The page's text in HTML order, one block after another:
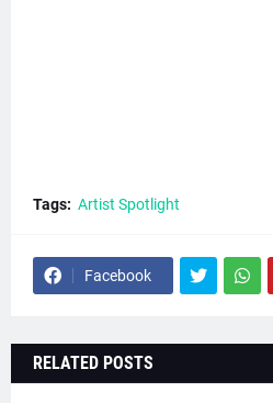
Tags: Artist Spotlight
Facebook
RELATED POSTS